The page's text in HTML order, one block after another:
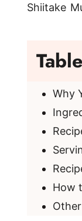
Shiitake
Why
How